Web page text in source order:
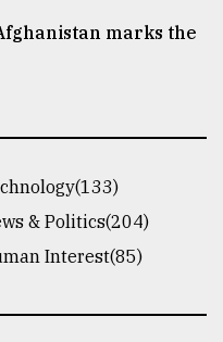
marks the
& Politics(204)
Interest(85)